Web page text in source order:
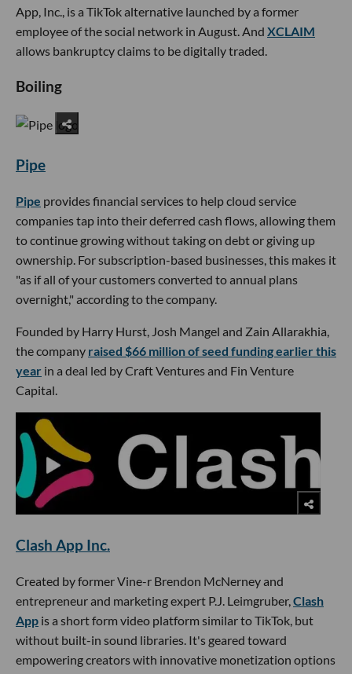
App, Inc., is a TikTok alternative launched by a former
employee of the social network in August. And XCLAIM
allows bankruptcy claims to be digitally traded.
Boiling
Pipe
Pipe provides financial services to help cloud service
companies tap into their deferred cash flows, allowing them
to continue growing without taking on debt or giving up
ownership. For subscription-based businesses, this makes it
"as if all of your customers converted to annual plans
overnight," according to the company.
Founded by Harry Hurst, Josh Mangel and Zain Allarakhia,
the company raised $66 million of seed funding earlier this
year in a deal led by Craft Ventures and Fin Venture
Capital.
Clash App Inc.
Created by former Vine-r Brendon McNerney and
entrepreneur and marketing expert P.J. Leimgruber,Clash
App is a short form video platform similar to TikTok, but
without built-in sound libraries. It's geared toward
empowering creators with innovative monetization options